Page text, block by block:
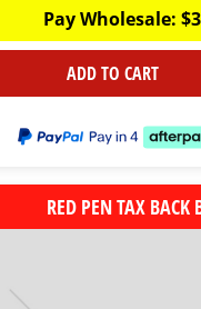
Pay Wholesale: $
ADD TO CART
RED PEN TAX BACK